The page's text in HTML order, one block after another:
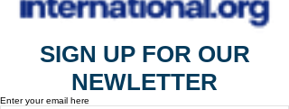
SIGN UP FOR OUR
NEWLETTER
Enter your email here